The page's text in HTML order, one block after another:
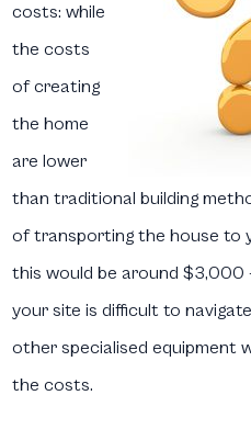
costs: while
the costs
of creating
the home
are lower
than traditional building
of transporting the house to
this would be around
your site is difficult to
other specialised equipment
the costs.